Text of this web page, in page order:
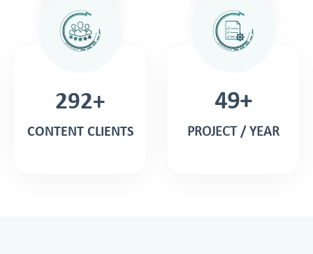
298+
CONTENT CLIENTS
50+
PROJECT / YEAR